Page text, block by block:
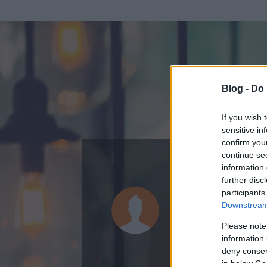
Blog -
If you wish
sensitive
confirm
continue
information
further
Please
information
deny
in below
ADATOK
2013.11.01.